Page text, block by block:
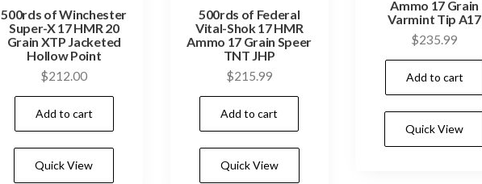
500rds of Winchester
Super-X 17 HMR 20
Grain XTP Jacketed
Hollow Point
$212.00
Add to cart
Quick View
500rds of Federal
Vital-Shok 17 HMR
Ammo 17 Grain Speer
TNT JHP
$215.99
Add to cart
Quick View
Ammo 17 Grain
Varmint Tip A17
$235.99
Add to cart
Quick View